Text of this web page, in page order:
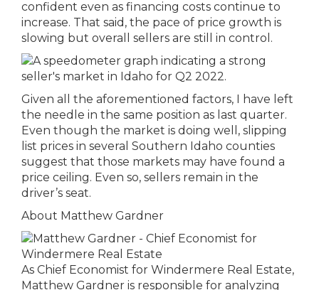
confident even as financing costs continue to
increase. That said, the pace of price growth is
slowing but overall sellers are still in control.
Given all the aforementioned factors, I have left
the needle in the same position as last quarter.
Even though the market is doing well, slipping
list prices in several Southern Idaho counties
suggest that those markets may have found a
price ceiling. Even so, sellers remain in the
driver’s seat.
About Matthew Gardner
As Chief Economist for Windermere Real Estate,
Matthew Gardner is responsible for analyzing